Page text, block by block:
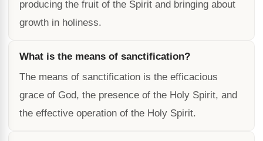
producing the fruit of the Spirit and bringing about
growth in holiness.
What is the means of sanctification?
The means of sanctification is the efficacious
grace of God, the presence of the Holy Spirit, and
the effective operation of the Holy Spirit.